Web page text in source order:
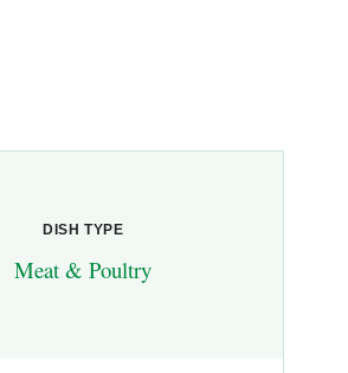
DISH TYPE
Meat & Poultry